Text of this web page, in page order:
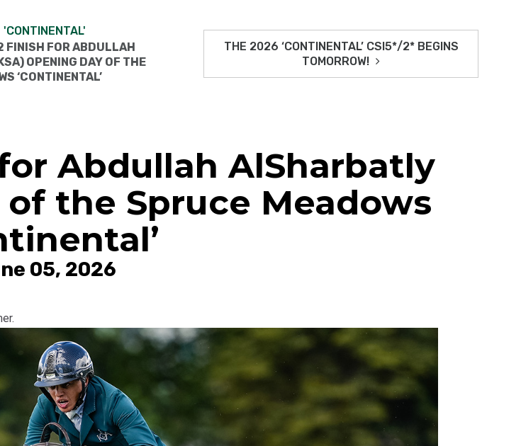
'CONTINENTAL'
FINISH FOR ABDULLAH
OPENING DAY OF THE
‘CONTINENTAL’
THE 2026 ‘CONTINENTAL’ CSI5*/2* BEGINS
TOMORROW!
Abdullah AlSharbatly
of the Spruce Meadows
05, 2026